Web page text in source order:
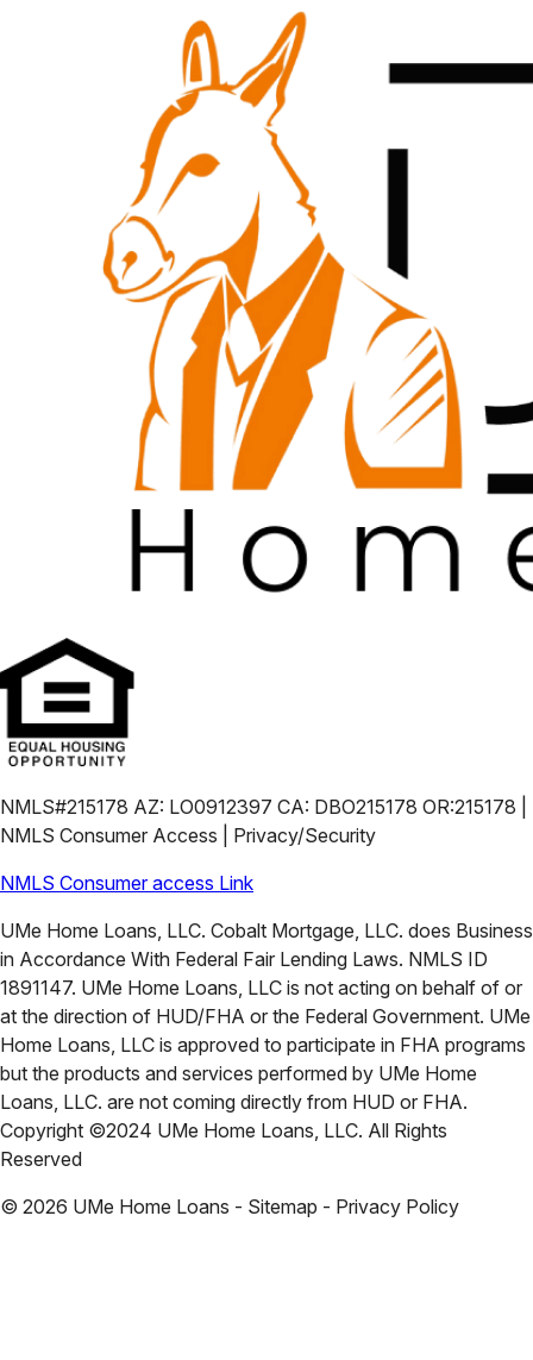
NMLS#215178 AZ: LO0912397 CA: DBO215178 OR:215178 |
NMLS Consumer Access | Privacy/Security
NMLS Consumer access Link
UMe Home Loans, LLC. Cobalt Mortgage, LLC. does Business
in Accordance With Federal Fair Lending Laws. NMLS ID
1891147. UMe Home Loans, LLC is not acting on behalf of or
at the direction of HUD/FHA or the Federal Government. UMe
Home Loans, LLC is approved to participate in FHA programs
but the products and services performed by UMe Home
Loans, LLC. are not coming directly from HUD or FHA.
Copyright ©2024 UMe Home Loans, LLC. All Rights
Reserved
© 2026 UMe Home Loans - Sitemap - Privacy Policy